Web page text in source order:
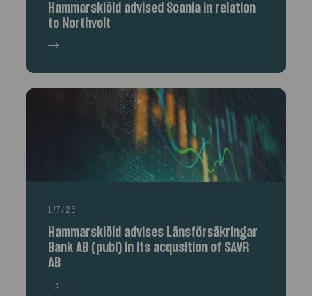
Hammarskiöld advised Scania in relation
to Northvolt
1/7/25
Hammarskiöld advises Länsförsäkringar
Bank AB (publ) in its acqusition of SAVR
AB